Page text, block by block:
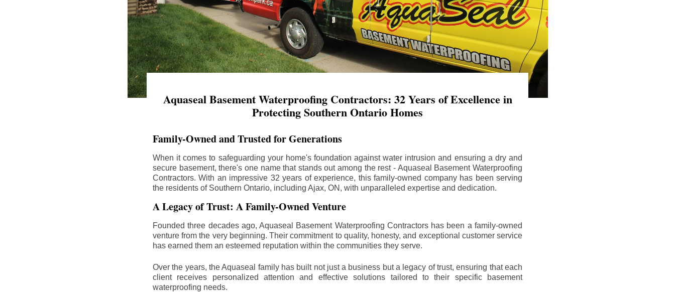
Aquaseal Basement Waterproofing Contractors: 32 Years of Excellence in
Protecting Southern Ontario Homes
Family-Owned and Trusted for Generations
When it comes to safeguarding your home's foundation against water intrusion and ensuring a dry and
secure basement, there's one name that stands out among the rest - Aquaseal Basement Waterproofing
Contractors. With an impressive 32 years of experience, this family-owned company has been serving
the residents of Southern Ontario, including Ajax, ON, with unparalleled expertise and dedication.
A Legacy of Trust: A Family-Owned Venture
Founded three decades ago, Aquaseal Basement Waterproofing Contractors has been a family-owned
venture from the very beginning. Their commitment to quality, honesty, and exceptional customer service
has earned them an esteemed reputation within the communities they serve.
Over the years, the Aquaseal family has built not just a business but a legacy of trust, ensuring that each
client receives personalized attention and effective solutions tailored to their specific basement
waterproofing needs.